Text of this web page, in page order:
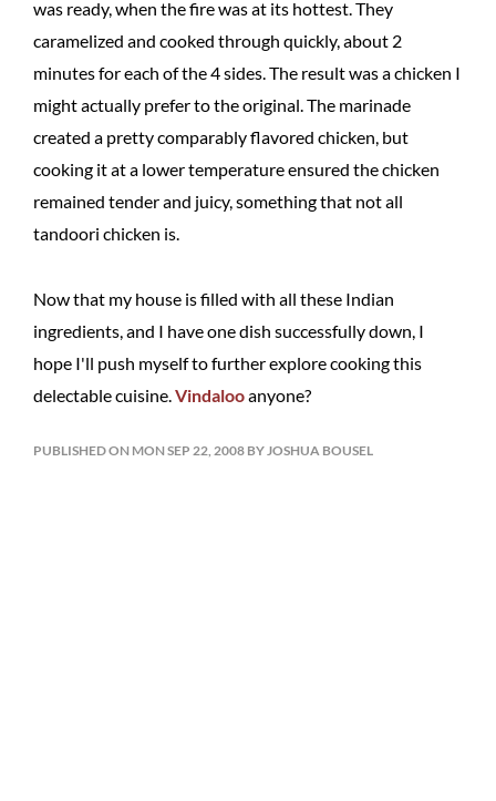
was ready, when the fire was at its hottest. They
caramelized and cooked through quickly, about 2
minutes for each of the 4 sides. The result was a chicken I
might actually prefer to the original. The marinade
created a pretty comparably flavored chicken, but
cooking it at a lower temperature ensured the chicken
remained tender and juicy, something that not all
tandoori chicken is.
Now that my house is filled with all these Indian
ingredients, and I have one dish successfully down, I
hope I'll push myself to further explore cooking this
delectable cuisine.Vindalooanyone?
PUBLISHED ON MON SEP 22, 2008 BY JOSHUA BOUSEL